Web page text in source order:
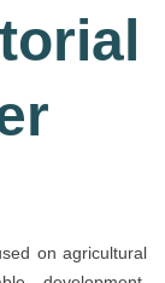
on agricultural